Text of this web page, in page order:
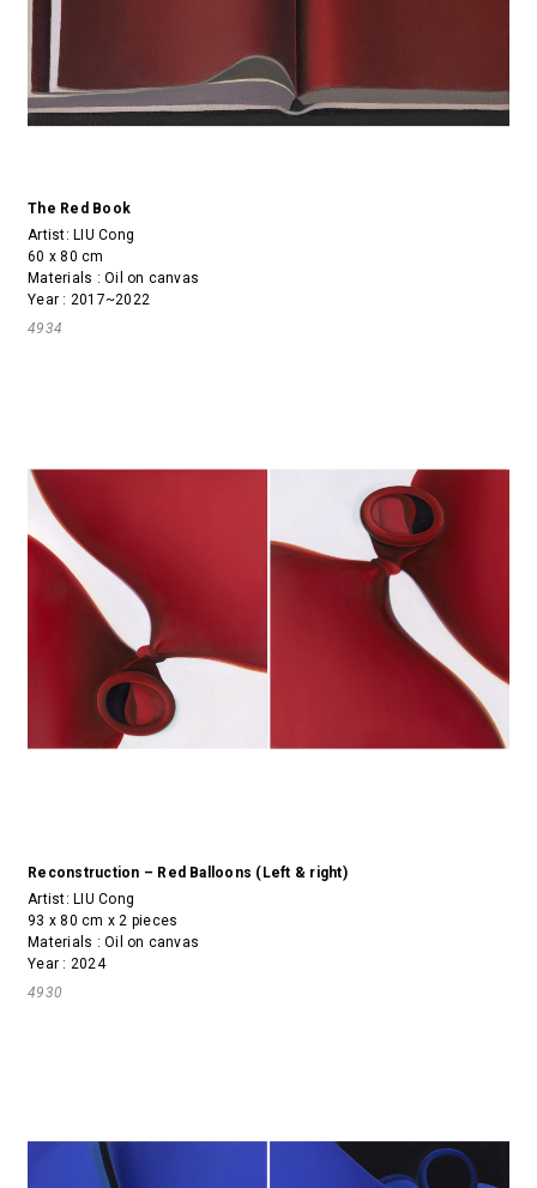
The Red Book
Artist: LIU Cong
60 x 80 cm
Materials : Oil on canvas
Year : 2017~2022
4934
Reconstruction – Red Balloons (Left & right)
Artist: LIU Cong
93 x 80 cm x 2 pieces
Materials : Oil on canvas
Year : 2024
4930